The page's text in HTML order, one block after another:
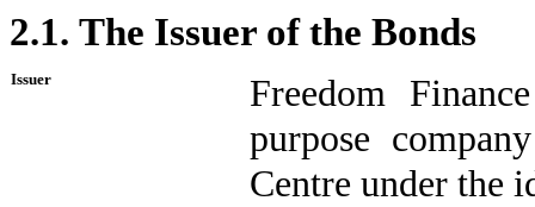
2.1. The Issuer of the Bonds
Issuer
Freedom
purpose
Centre under the